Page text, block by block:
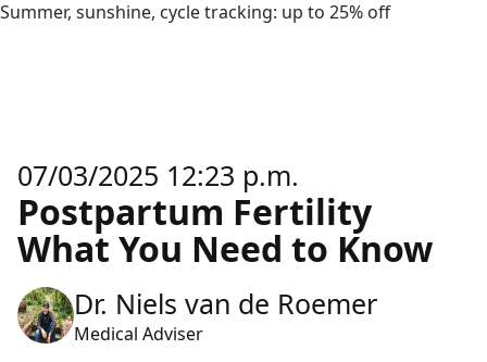
Summer, sunshine, cycle tracking: up to 25% off
07/03/2025 12:23 p.m.
Postpartum Fertility
What You Need to Know
Dr. Niels van de Roemer
Medical Adviser